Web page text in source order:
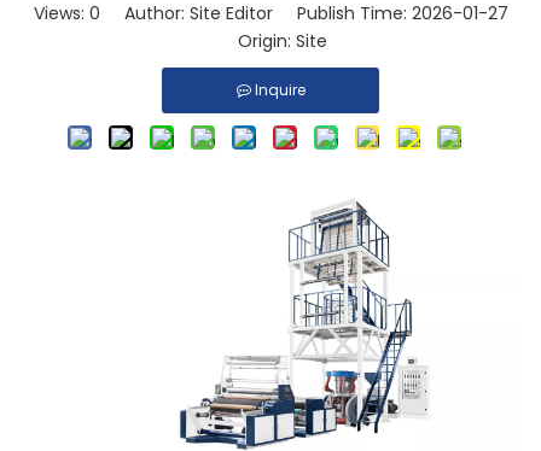
Views: 0 Author: Site Editor Publish Time: 2026-01-27
Origin: Site
Inquire